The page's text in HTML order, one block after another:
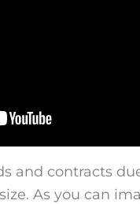
and contracts
As you can